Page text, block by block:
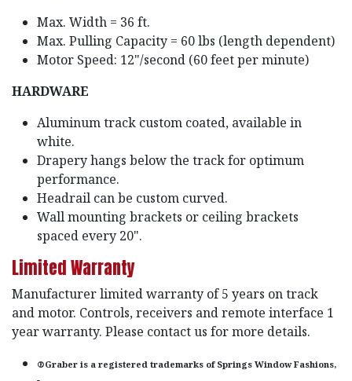
Max. Width = 36 ft.
Max. Pulling Capacity = 60 lbs (length dependent)
Motor Speed: 12"/second (60 feet per minute)
HARDWARE
Aluminum track custom coated, available in
white.
Drapery hangs below the track for optimum
performance.
Headrail can be custom curved.
Wall mounting brackets or ceiling brackets
spaced every 20".
Limited Warranty
Manufacturer limited warranty of 5 years on track
and motor. Controls, receivers and remote interface 1
year warranty. Please contact us for more details.
®Graber is a registered trademarks of Springs Window Fashions,